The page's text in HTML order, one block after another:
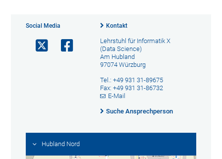
Social Media Kontakt
Lehrstuhl für Informatik X
(Data Science)
Am Hubland
97074 Würzburg
Tel.: +49 931 31-89675
Fax: +49 931 31-86732
E-Mail
Suche Ansprechperson
Hubland Nord